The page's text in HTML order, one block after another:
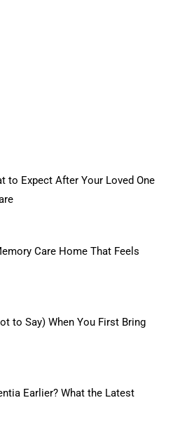
to Expect After Your Loved One
Care Home That Feels
to Say) When You First Bring
Earlier? What the Latest